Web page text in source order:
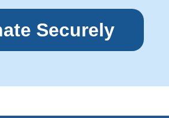
Securely